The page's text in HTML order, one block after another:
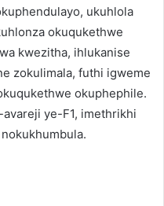
ukuhlola
okuqukethwe
kwezitha, ihlukanise
zokulimala, futhi igweme
okuphephile.
ye-F1, imethrikhi